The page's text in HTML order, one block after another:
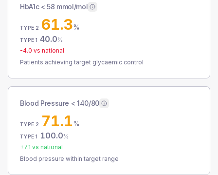
HbA1c < 58 mmol/mol
TYPE 2 61.3%
TYPE 1 40.0%
-4.0 vs national
Patients achieving target glycaemic control
Blood Pressure < 140/80
TYPE 2 71.1%
TYPE 1 100.0%
+7.1 vs national
Blood pressure within target range